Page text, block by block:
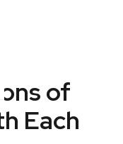
of
Each